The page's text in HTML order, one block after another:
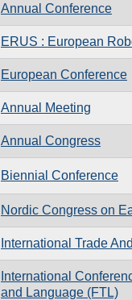
Annual Conference
ERUS : European
European Conference
Annual Meeting
Annual Congress
Biennial Conference
Nordic Congress on
International Trade
International
and Language (FTL)